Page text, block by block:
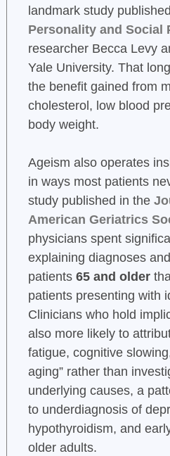
landmark study
Personality and Social
researcher Becca Levy
Yale University. That
the benefit gained from
cholesterol, low blood
body weight.
Ageism also operates
in ways most patients
study published in the
American Geriatrics
physicians spent
explaining diagnoses
patients 65 and older
patients presenting with
Clinicians who hold
also more likely to
fatigue, cognitive
aging” rather than
underlying causes, a
to underdiagnosis of
hypothyroidism, and
older adults.